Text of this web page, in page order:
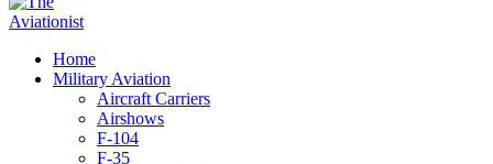
Home
Military Aviation
Aircraft Carriers
Airshows
F-104
F-35